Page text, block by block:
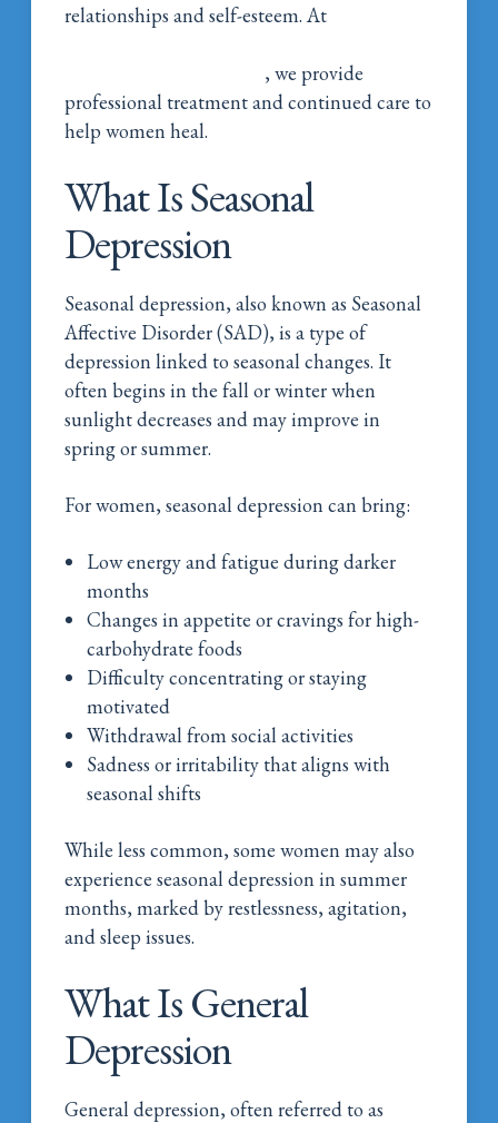
relationships and self-esteem. At
, we provide
professional treatment and continued care to
help women heal.
What Is Seasonal
Depression
Seasonal depression, also known as Seasonal
Affective Disorder (SAD), is a type of
depression linked to seasonal changes. It
often begins in the fall or winter when
sunlight decreases and may improve in
spring or summer.
For women, seasonal depression can bring:
Low energy and fatigue during darker
months
Changes in appetite or cravings for high-
carbohydrate foods
Difficulty concentrating or staying
motivated
Withdrawal from social activities
Sadness or irritability that aligns with
seasonal shifts
While less common, some women may also
experience seasonal depression in summer
months, marked by restlessness, agitation,
and sleep issues.
What Is General
Depression
General depression, often referred to as